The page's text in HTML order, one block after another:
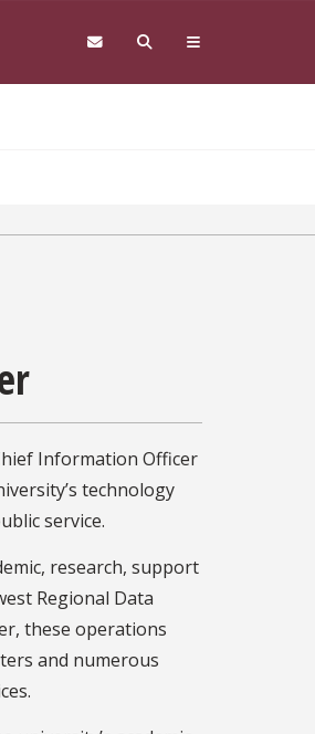
Information Officer
technology
service.
research, support
Regional Data
these operations
and numerous